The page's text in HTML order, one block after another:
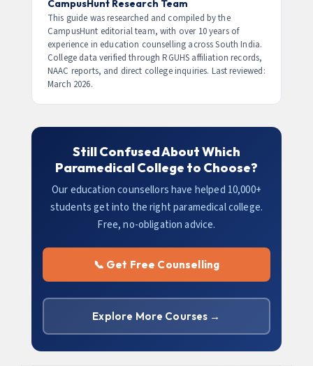
specialisation.
MBA in Hospital Administration is also available
after any UG degree. Check specific course
eligibility before applying.
CampusHunt Research Team
This guide was researched and compiled by the
CampusHunt editorial team, with over 10 years of
experience in education counselling across South India.
College data verified through RGUHS affiliation records,
NAAC reports, and direct college inquiries. Last reviewed:
March 2026.
Still Confused About Which
Paramedical College to Choose?
Our education counsellors have helped 10,000+
students get into the right paramedical college.
Free, no-obligation advice.
📞 Get Free Counselling
Explore More Courses →